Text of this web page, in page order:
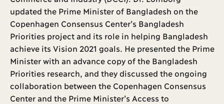
updated the Prime Minister of Bangladesh on the
Copenhagen Consensus Center’s Bangladesh
Priorities project and its role in helping Bangladesh
achieve its Vision 2021 goals. He presented the Prime
Minister with an advance copy of the Bangladesh
Priorities research, and they discussed the ongoing
collaboration between the Copenhagen Consensus
Center and the Prime Minister’s Access to